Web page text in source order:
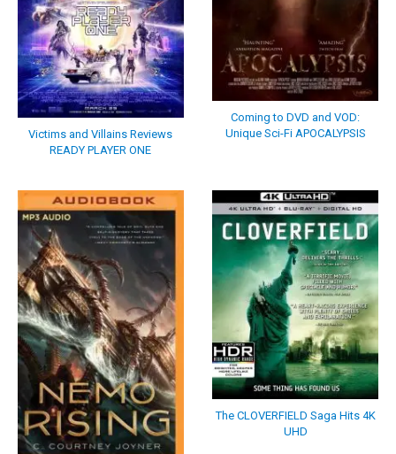
Victims and Villains Reviews
READY PLAYER ONE
Coming to DVD and VOD:
Unique Sci-Fi APOCALYPSIS
The CLOVERFIELD Saga Hits 4K
UHD